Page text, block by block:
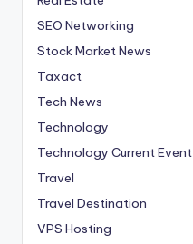
SEO Networking
Stock Market News
Taxact
Tech News
Technology
Technology Current Event
Travel
Travel Destination
VPS Hosting